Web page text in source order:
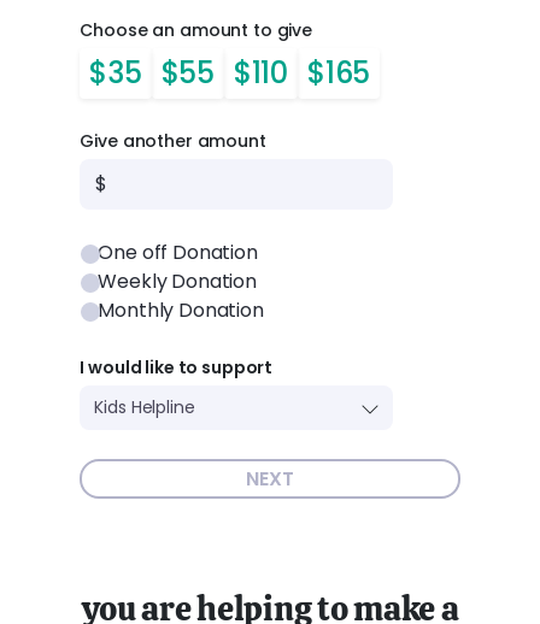
Choose an amount to give
$35 $55 $110 $165
Give another amount
$
One off Donation
Weekly Donation
Monthly Donation
I would like to support
NEXT
you are helping to make a